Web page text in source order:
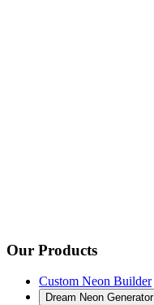
Our Products
Custom Neon Builder
Dream Neon Generator